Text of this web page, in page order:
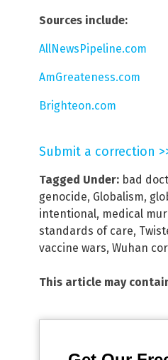
Sources include:
AllNewsPipeline.com
AmGreateness.com
Brighteon.com
Submit a correction
Tagged Under: bad
genocide, Globalism,
intentional, medical
standards of care,
vaccine wars, Wuhan
This article may